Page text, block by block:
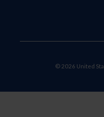
© 2026 United